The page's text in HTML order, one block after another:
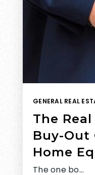
GENERAL REAL
The
Buy-Out
Home
The one bo…